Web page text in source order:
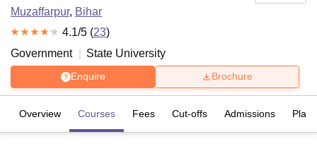
Muzaffarpur, Bihar
4.1/5 (23)
Government
State University
Enquire Brochure
Overview Courses Fees Cut-offs Admissions